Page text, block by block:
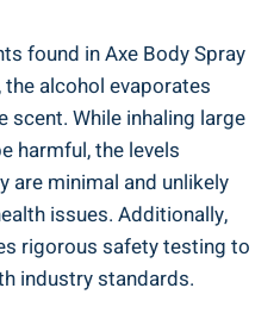
found in Axe Body Spray
alcohol evaporates
scent. While inhaling large
harmful, the levels
are minimal and unlikely
issues. Additionally,
rigorous safety testing to
industry standards.